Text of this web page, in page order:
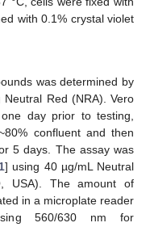
with 0.1% crystal violet
was determined by
Red (NRA). Vero
day prior to testing,
confluent and then
5 days. The assay was
] using 40 µg/mL Neutral
USA). The amount of
in a microplate reader
560/630 nm for